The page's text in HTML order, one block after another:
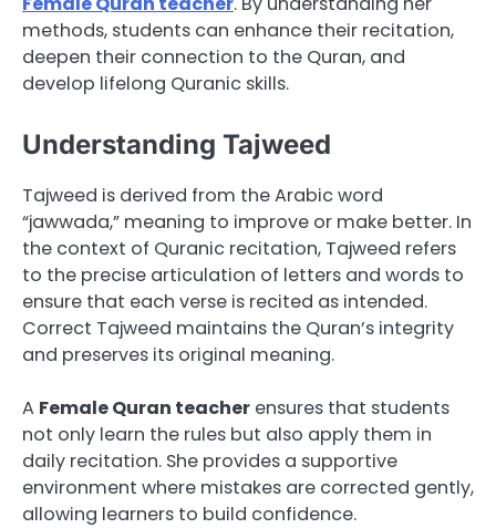
methods, students can enhance their recitation,
deepen their connection to the Quran, and
develop lifelong Quranic skills.
Understanding Tajweed
Tajweed is derived from the Arabic word
“jawwada,” meaning to improve or make better. In
the context of Quranic recitation, Tajweed refers
to the precise articulation of letters and words to
ensure that each verse is recited as intended.
Correct Tajweed maintains the Quran’s integrity
and preserves its original meaning.
A Female Quran teacher ensures that students
not only learn the rules but also apply them in
daily recitation. She provides a supportive
environment where mistakes are corrected gently,
allowing learners to build confidence.